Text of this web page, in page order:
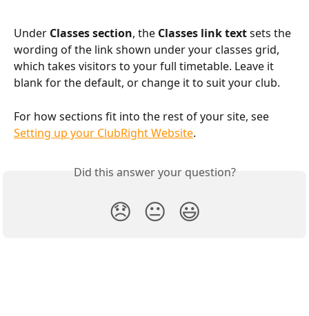
Under Classes section, the Classes link text sets the
wording of the link shown under your classes grid,
which takes visitors to your full timetable. Leave it
blank for the default, or change it to suit your club.
For how sections fit into the rest of your site, see
Setting up your ClubRight Website.
Did this answer your question?
😞 😐 😃